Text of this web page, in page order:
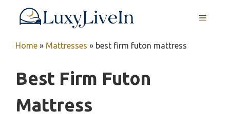
MENU
Home » Mattresses » best firm futon mattress
Best Firm Futon
Mattress